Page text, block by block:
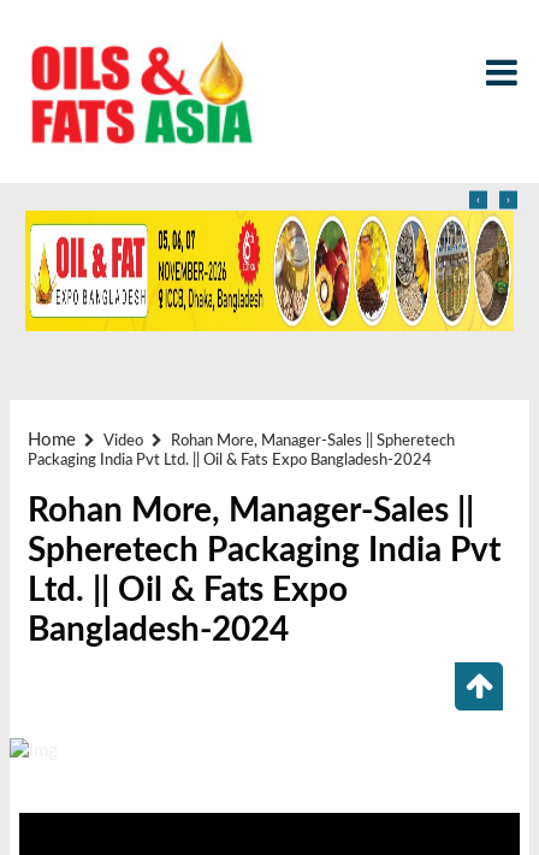
‹ ›
Home Video
Rohan More, Manager-Sales || Spheretech
Packaging India Pvt Ltd. || Oil & Fats Expo Bangladesh-2024
Rohan More, Manager-Sales ||
Spheretech Packaging India Pvt
Ltd. || Oil & Fats Expo
Bangladesh-2024